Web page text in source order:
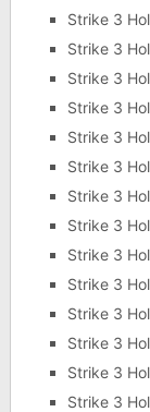
Strike 3
Strike 3
Strike 3
Strike 3
Strike 3
Strike 3
Strike 3
Strike 3
Strike 3
Strike 3
Strike 3
Strike 3
Strike 3
Strike 3